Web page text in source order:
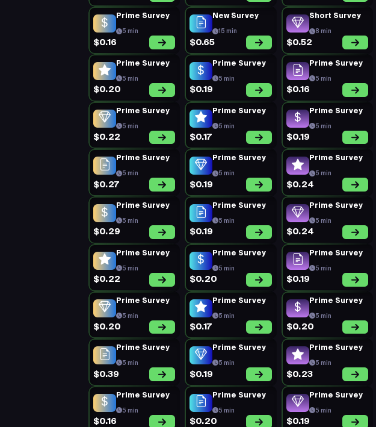
Prime Survey
5 min
$0.16
New Survey
15 min
$0.65
Short Survey
8 min
$0.52
Prime Survey
5 min
$0.20
Prime Survey
5 min
$0.19
Prime Survey
5 min
$0.16
Prime Survey
5 min
$0.22
Prime Survey
5 min
$0.17
Prime Survey
5 min
$0.19
Prime Survey
5 min
$0.27
Prime Survey
5 min
$0.19
Prime Survey
5 min
$0.24
Prime Survey
5 min
$0.29
Prime Survey
5 min
$0.19
Prime Survey
5 min
$0.24
Prime Survey
5 min
$0.22
Prime Survey
5 min
$0.20
Prime Survey
5 min
$0.19
Prime Survey
5 min
$0.20
Prime Survey
5 min
$0.17
Prime Survey
5 min
$0.20
Prime Survey
5 min
$0.39
Prime Survey
5 min
$0.19
Prime Survey
5 min
$0.23
Prime Survey
5 min
$0.16
Prime Survey
5 min
$0.20
Prime Survey
5 min
$0.19